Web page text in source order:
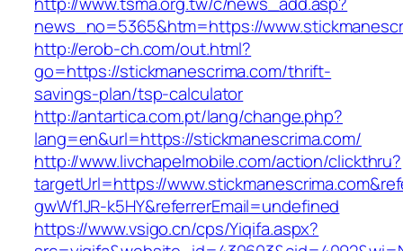
news_no=5365&htm=https://
http://erob-ch.com/out.html?
go=https://stickmanescrima.com/thrift-
savings-plan/tsp-calculator
http://antartica.com.pt/lang/change.php?
lang=en&url=https://stickmanescrima.com/
http://www.livchapelmobile.com/action/clickthru?
targetUrl=https://
gwWf1JR-k5HY&referrerEmail=undefined
https://www.vsigo.cn/cps/Yiqifa.aspx?